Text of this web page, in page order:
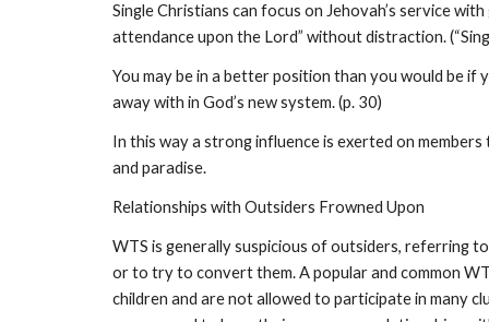
Single Christians can focus on Jehovah’s service
attendance upon the Lord” without distraction.
You may be in a better position than you would be
away with in God’s new system. (p. 30)
In this way a strong influence is exerted on
and paradise.
Relationships with Outsiders Frowned Upon
WTS is generally suspicious of outsiders, referring
or to try to convert them. A popular and common
children and are not allowed to participate in many